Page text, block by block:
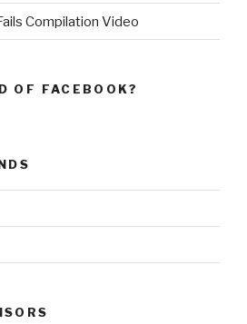
Compilation Video
OF FACEBOOK?